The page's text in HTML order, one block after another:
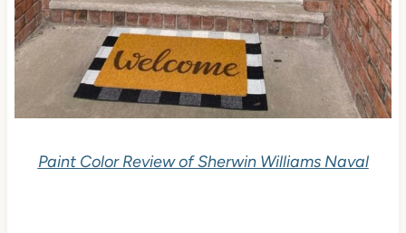
Paint Color Review of Sherwin Williams Naval